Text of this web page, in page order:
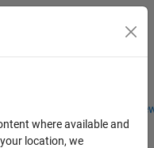
Students and
Menu Toggle
where available and
location, we